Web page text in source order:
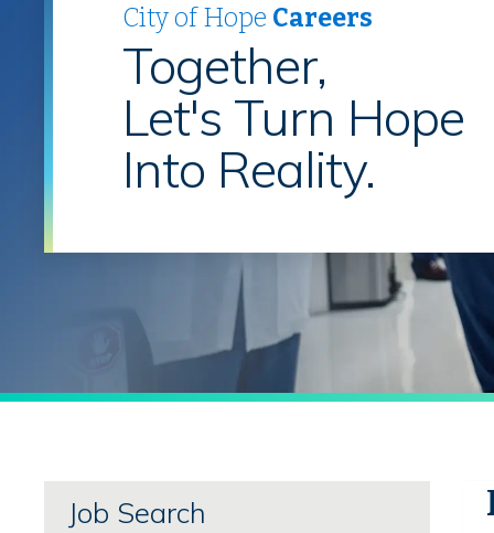
City of Hope Careers
Together,
Let's Turn Hope
Into Reality.
Job Search